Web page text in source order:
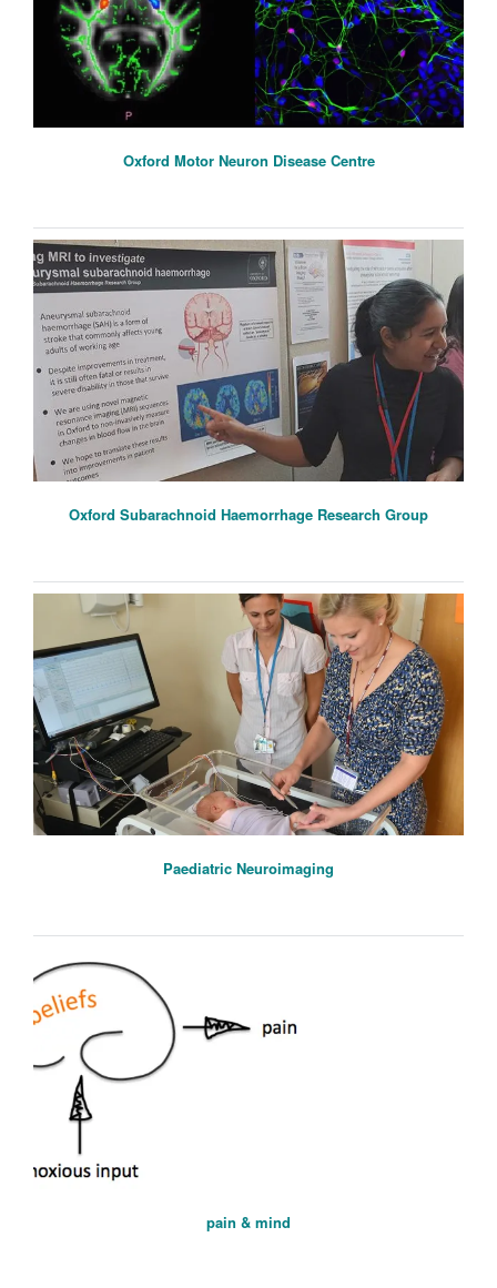
Oxford Motor Neuron Disease Centre
Oxford Subarachnoid Haemorrhage Research Group
Paediatric Neuroimaging
pain & mind